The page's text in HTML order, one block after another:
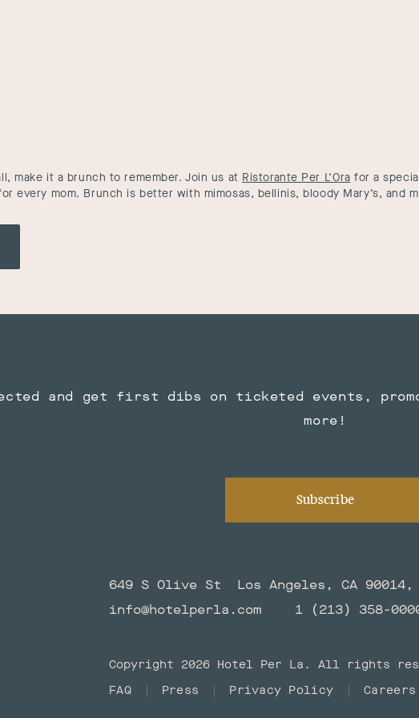
make it a brunch to remember. Join us at Ristorante Per L’Ora for a
every mom. Brunch is better with mimosas, bellinis, bloody Mary’s, and
and get first dibs on ticketed events,
more!
Subscribe
649 S Olive St
Los Angeles, CA
info@hotelperla.com
1 (213) 358-
Copyright 2026 Hotel Per La. All rights
FAQ
Press Privacy Policy Careers